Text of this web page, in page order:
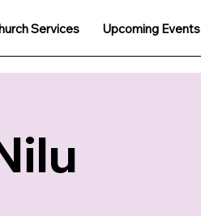
Services Upcoming Events